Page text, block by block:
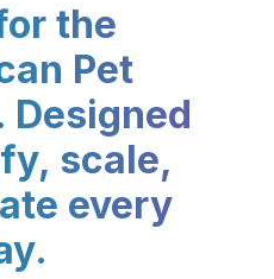
the
Pet
Designed
scale,
every